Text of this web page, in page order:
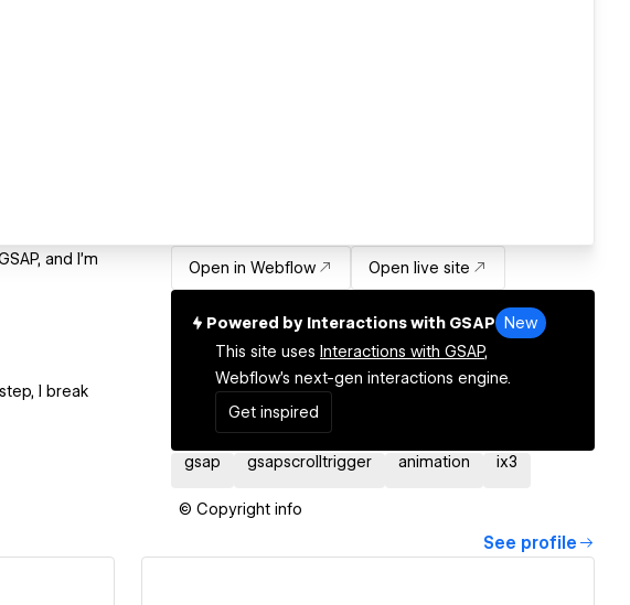
and I’m
I break
Open in Webflow Open live site
Powered by Interactions with GSAP
New
This site uses Interactions with GSAP,
Webflow's next-gen interactions engine.
Get inspired
gsap gsapscrolltrigger animation ix3
© Copyright info
See profile